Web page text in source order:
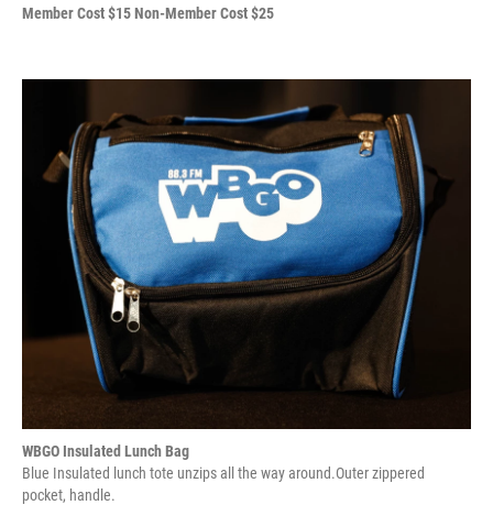
Member Cost $15 Non-Member Cost $25
WBGO Insulated Lunch Bag
Blue Insulated lunch tote unzips all the way around.Outer zippered
pocket, handle.